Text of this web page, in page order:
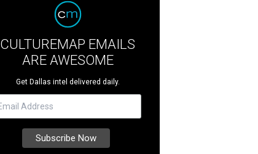
CULTUREMAP EMAILS
ARE AWESOME
Get Dallas intel delivered daily.